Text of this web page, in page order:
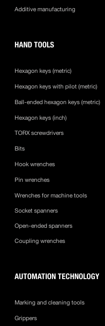
Additive manufacturing
HAND TOOLS
Hexagon keys (metric)
Hexagon keys with pilot (metric)
Ball-ended hexagon keys (metric)
Hexagon keys (inch)
TORX screwdrivers
Bits
Hook wrenches
Pin wrenches
Wrenches for machine tools
Socket spanners
Open-ended spanners
Coupling wrenches
AUTOMATION TECHNOLOGY
Marking and cleaning tools
Grippers